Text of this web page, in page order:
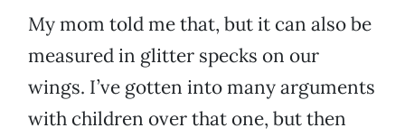
My mom told me that, but it can also be
measured in glitter specks on our
wings. I’ve gotten into many arguments
with children over that one, but then